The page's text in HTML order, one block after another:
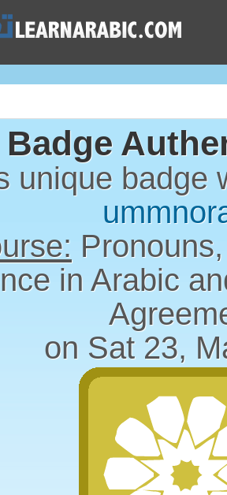
Badge
unique badge
in Arabic
on Sat 23,